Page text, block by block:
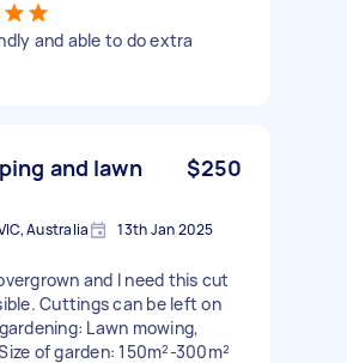
and able to do extra
and lawn
$250
Australia 13th Jan 2025
and I need this cut
Cuttings can be left on
Lawn mowing,
of garden: 150m²-300m²